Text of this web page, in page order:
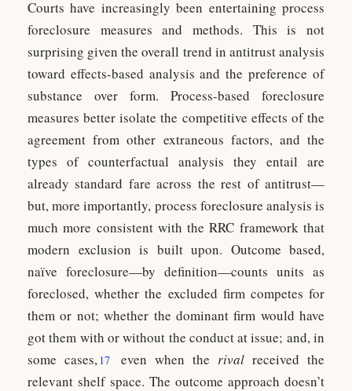
Courts have increasingly been entertaining process
foreclosure measures and methods. This is not
surprising given the overall trend in antitrust analysis
toward effects-based analysis and the preference of
substance over form. Process-based foreclosure
measures better isolate the competitive effects of the
agreement from other extraneous factors, and the
types of counterfactual analysis they entail are
already standard fare across the rest of antitrust—
but, more importantly, process foreclosure analysis is
much more consistent with the RRC framework that
modern exclusion is built upon. Outcome based,
naïve foreclosure—by definition—counts units as
foreclosed, whether the excluded firm competes for
them or not; whether the dominant firm would have
got them with or without the conduct at issue; and, in
some cases, 17 even when the rival received the
relevant shelf space. The outcome approach doesn’t